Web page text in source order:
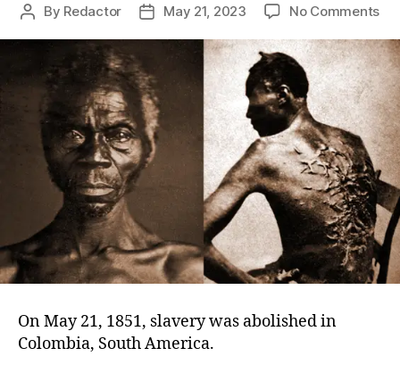
Post
By Redactor
PostMay 21, 2023 No Commentson
On May 21, 1851, slavery was abolished in
Colombia, South America.